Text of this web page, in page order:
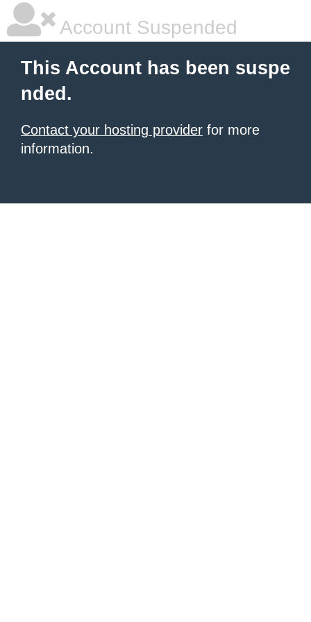
Account Suspended
This Account has been suspe
nded.
Contact your hosting provider for more
information.